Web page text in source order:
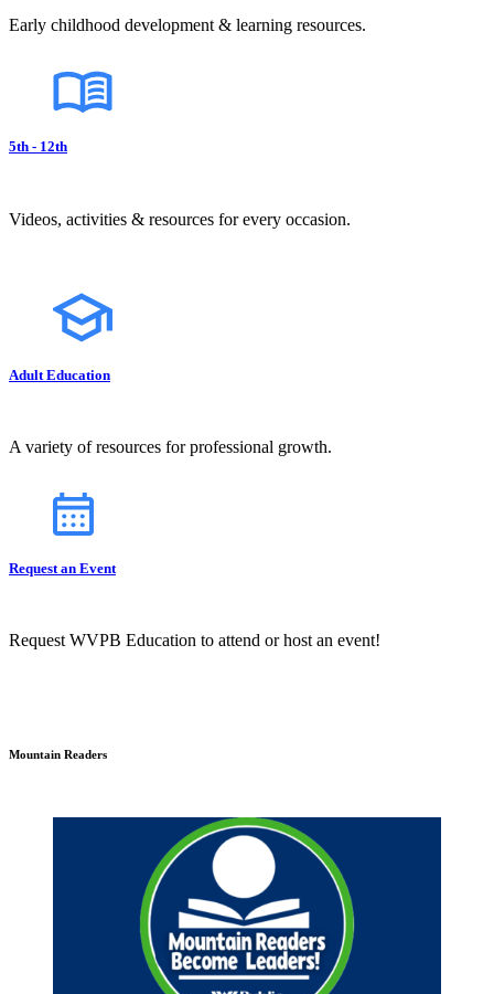
Early childhood development & learning resources.
5th - 12th
Videos, activities & resources for every occasion.
Adult Education
A variety of resources for professional growth.
Request an Event
Request WVPB Education to attend or host an event!
Mountain Readers